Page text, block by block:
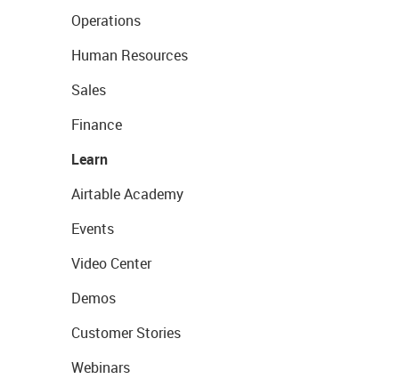
Operations
Human Resources
Sales
Finance
Learn
Airtable Academy
Events
Video Center
Demos
Customer Stories
Webinars